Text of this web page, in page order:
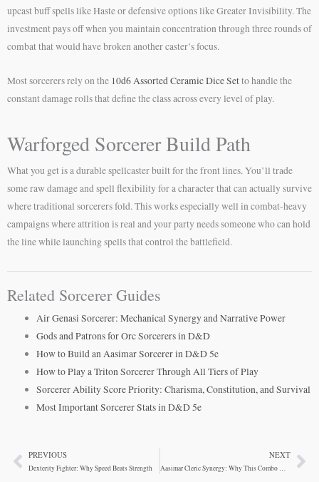
upcast buff spells like Haste or defensive options like Greater Invisibility. The
investment pays off when you maintain concentration through three rounds of
combat that would have broken another caster’s focus.
Most sorcerers rely on the 10d6 Assorted Ceramic Dice Setto handle the
constant damage rolls that define the class across every level of play.
Warforged Sorcerer Build Path
What you get is a durable spellcaster built for the front lines. You’ll trade
some raw damage and spell flexibility for a character that can actually survive
where traditional sorcerers fold. This works especially well in combat-heavy
campaigns where attrition is real and your party needs someone who can hold
the line while launching spells that control the battlefield.
Related Sorcerer Guides
Air Genasi Sorcerer: Mechanical Synergy and Narrative Power
Gods and Patrons for Orc Sorcerers in D&D
How to Build an Aasimar Sorcerer in D&D 5e
How to Play a Triton Sorcerer Through All Tiers of Play
Sorcerer Ability Score Priority: Charisma, Constitution, and Survival
Most Important Sorcerer Stats in D&D 5e
PrevPREVIOUS
Dexterity Fighter: Why Speed Beats Strength
NEXT
Aasimar Cleric Synergy: Why This Combo Actually Works